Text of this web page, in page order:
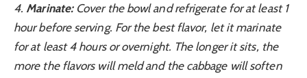
4. Marinate:Cover the bowl and refrigerate for at least 1
hour before serving. For the best flavor, let it marinate
for at least 4 hours or overnight. The longer it sits, the
more the flavors will meld and the cabbage will soften